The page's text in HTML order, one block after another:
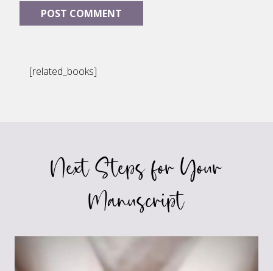
[related_books]
Next Steps for Your
Manuscript